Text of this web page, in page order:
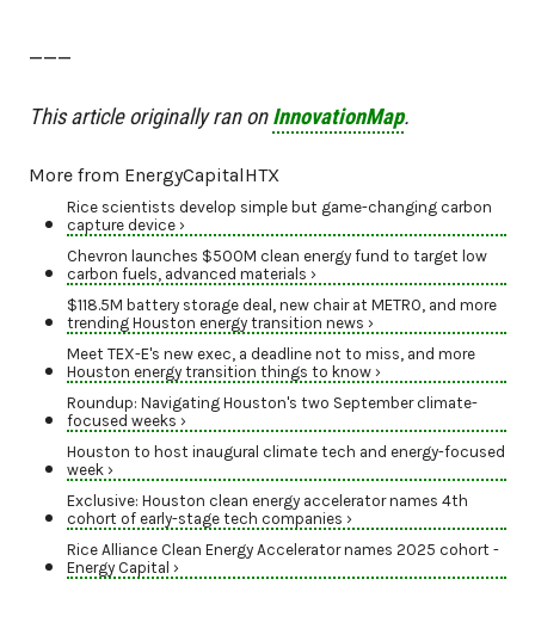
———
This article originally ran onInnovationMap.
More from EnergyCapitalHTX
Rice scientists develop simple but game-changing carbon
capture device ›
Chevron launches $500M clean energy fund to target low
carbon fuels, advanced materials ›
$118.5M battery storage deal, new chair at METRO, and more
trending Houston energy transition news ›
Meet TEX-E's new exec, a deadline not to miss, and more
Houston energy transition things to know ›
Roundup: Navigating Houston's two September climate-
focused weeks ›
Houston to host inaugural climate tech and energy-focused
week ›
Exclusive: Houston clean energy accelerator names 4th
cohort of early-stage tech companies ›
Rice Alliance Clean Energy Accelerator names 2025 cohort -
Energy Capital ›